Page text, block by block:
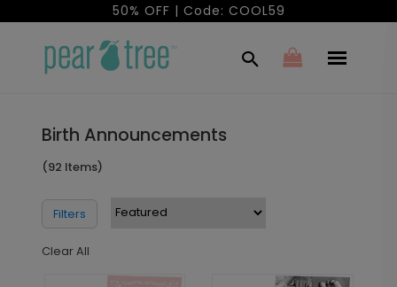
50% OFF | Code: COOL59
Birth Announcements
(92 Items)
Filters
Clear All